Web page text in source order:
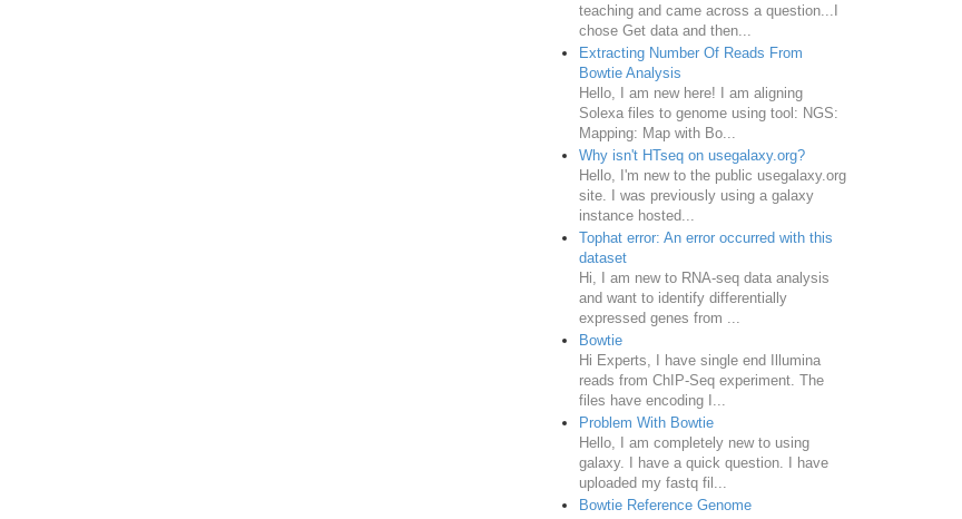
teaching and came across a question...I
chose Get data and then...
Extracting Number Of Reads From
Bowtie Analysis
Hello, I am new here! I am aligning
Solexa files to genome using tool: NGS:
Mapping: Map with Bo...
Why isn't HTseq on usegalaxy.org?
Hello, I'm new to the public usegalaxy.org
site. I was previously using a galaxy
instance hosted...
Tophat error: An error occurred with this
dataset
Hi, I am new to RNA-seq data analysis
and want to identify differentially
expressed genes from ...
Bowtie
Hi Experts, I have single end Illumina
reads from ChIP-Seq experiment. The
files have encoding I...
Problem With Bowtie
Hello, I am completely new to using
galaxy. I have a quick question. I have
uploaded my fastq fil...
Bowtie Reference Genome